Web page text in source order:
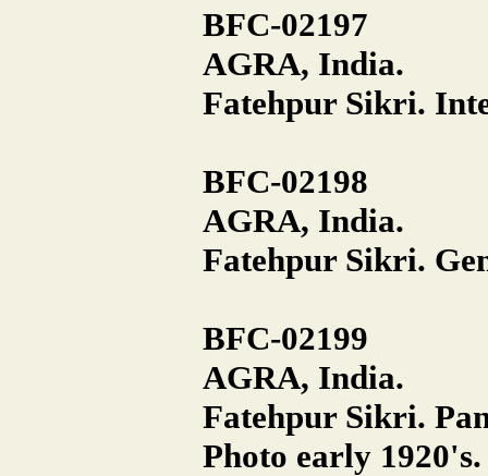
BFC-02197
AGRA, India.
Fatehpur Sikri.
BFC-02198
AGRA, India.
Fatehpur Sikri.
BFC-02199
AGRA, India.
Fatehpur Sikri.
Photo early 1920's.